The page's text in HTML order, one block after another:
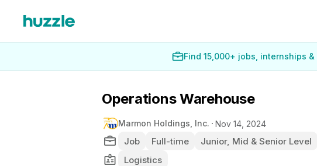
Find 15,000+ jobs, internships
Operations Warehouse
Marmon Holdings, Inc. Nov 14, 2024
Job Full-time
Junior, Mid & Senior Level
Logistics